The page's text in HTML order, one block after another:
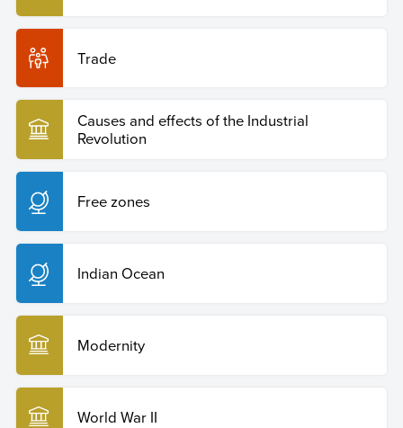
Trade
Causes and effects of the Industrial
Revolution
Free zones
Indian Ocean
Modernity
World War II